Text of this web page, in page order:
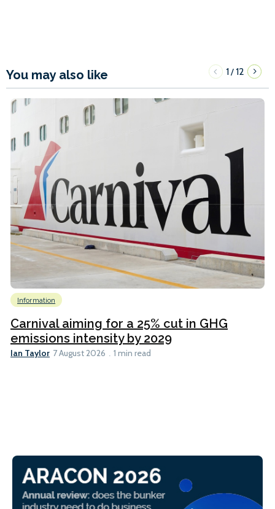
You may also like 1/12
Information
Carnival aiming for a 25% cut in GHG
emissions intensity by 2029
Ian Taylor 7 August 2026 1 min read